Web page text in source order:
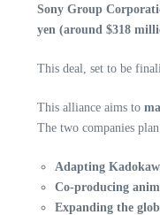
Sony Group
yen (around $318
This deal, set to be
This alliance aims to
The two companies
Adapting
Co-producing
Expanding the